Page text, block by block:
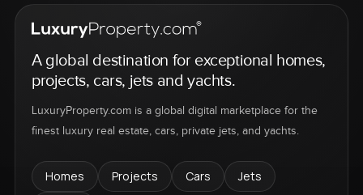
A global destination for exceptional homes,
projects, cars, jets and yachts.
LuxuryProperty.com is a global digital marketplace for the
finest luxury real estate, cars, private jets, and yachts.
Homes Projects Cars
Jets